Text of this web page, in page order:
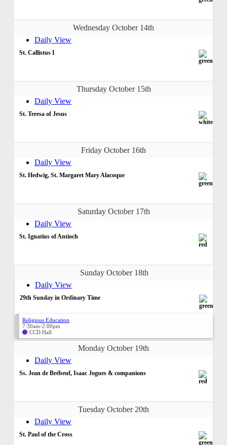
Wednesday October 14th
Daily View
St. Callistus I
Thursday October 15th
Daily View
St. Teresa of Jesus
Friday October 16th
Daily View
St. Hedwig, St. Margaret Mary Alacoque
Saturday October 17th
Daily View
St. Ignatius of Antioch
Sunday October 18th
Daily View
29th Sunday in Ordinary Time
Religious Education
7:30am-2:00pm
CCD Hall
Monday October 19th
Daily View
Ss. Jean de Brébeuf, Isaac Jogues & companions
Tuesday October 20th
Daily View
St. Paul of the Cross